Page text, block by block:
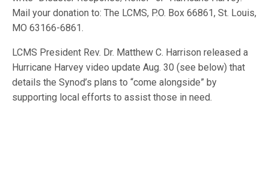
Mail your donation to: The LCMS, P.O. Box 66861, St. Louis,
MO 63166-6861.
LCMS President Rev. Dr. Matthew C. Harrison released a
Hurricane Harvey video update Aug. 30 (see below) that
details the Synod’s plans to “come alongside” by
supporting local efforts to assist those in need.